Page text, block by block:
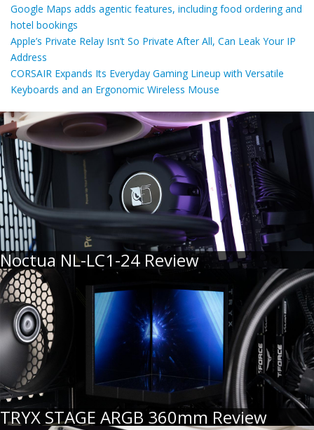
Google Maps adds agentic features, including food ordering and
hotel bookings
Apple’s Private Relay Isn’t So Private After All, Can Leak Your IP
Address
CORSAIR Expands Its Everyday Gaming Lineup with Versatile
Keyboards and an Ergonomic Wireless Mouse
Noctua NL-LC1-24 Review
TRYX STAGE ARGB 360mm Review